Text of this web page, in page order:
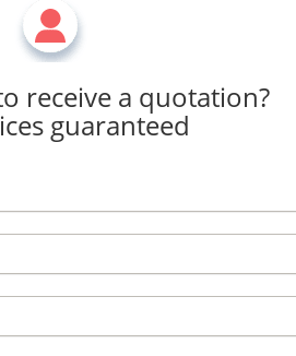
receive a quotation?
guaranteed